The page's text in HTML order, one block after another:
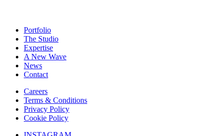
Portfolio
The Studio
Expertise
A New Wave
News
Contact
Careers
Terms & Conditions
Privacy Policy
Cookie Policy